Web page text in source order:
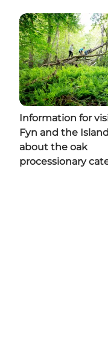
Information for
Fyn and the
about the oak
processionary